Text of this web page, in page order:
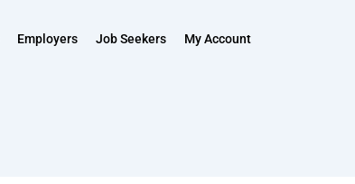
Employers Job Seekers My Account